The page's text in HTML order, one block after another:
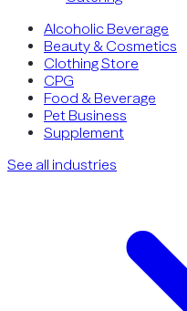
Alcoholic Beverage
Beauty & Cosmetics
Clothing Store
CPG
Food & Beverage
Pet Business
Supplement
See all industries